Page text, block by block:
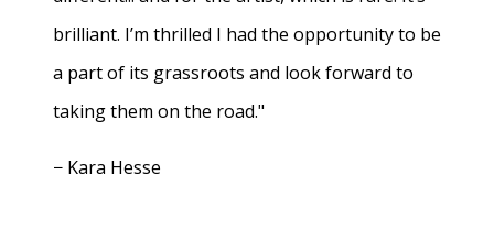
brilliant. I’m thrilled I had the opportunity to be
a part of its grassroots and look forward to
taking them on the road."
− Kara Hesse